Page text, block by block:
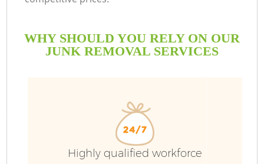
WHY SHOULD YOU RELY ON OUR
JUNK REMOVAL SERVICES
Highly qualified workforce